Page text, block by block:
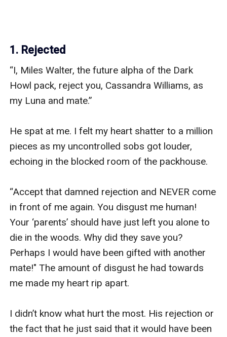
1. Rejected
“I, Miles Walter, the future alpha of the Dark
Howl pack, reject you, Cassandra Williams, as
my Luna and mate.”
He spat at me. I felt my heart shatter to a million
pieces as my uncontrolled sobs got louder,
echoing in the blocked room of the packhouse.
“Accept that damned rejection and NEVER come
in front of me again. You disgust me human!
Your ‘parents’ should have just left you alone to
die in the woods. Why did they save you?
Perhaps I would have been gifted with another
mate!" The amount of disgust he had towards
me made my heart rip apart.
I didn’t know what hurt the most. His rejection or
the fact that he just said that it would have been